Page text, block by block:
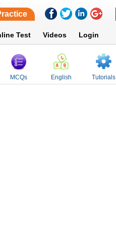
Test Videos Login
MCQs English Tutorials